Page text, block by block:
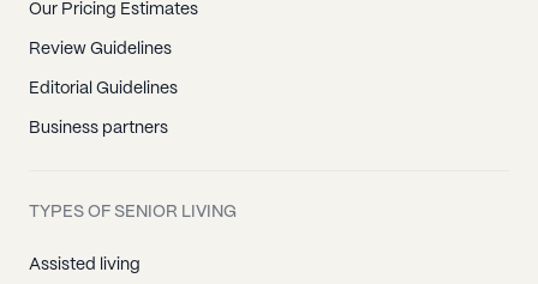
Our Pricing Estimates
Review Guidelines
Editorial Guidelines
Business partners
TYPES OF SENIOR LIVING
Assisted living